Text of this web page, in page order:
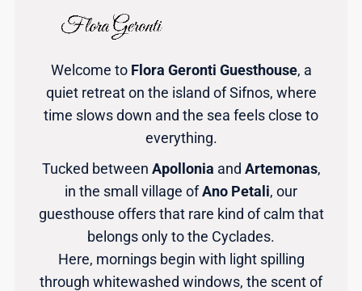
Welcome to Flora Geronti Guesthouse, a
quiet retreat on the island of Sifnos, where
time slows down and the sea feels close to
everything.
Tucked between Apollonia and Artemonas,
in the small village ofAno Petali, our
guesthouse offers that rare kind of calm that
belongs only to the Cyclades.
Here, mornings begin with light spilling
through whitewashed windows, the scent of